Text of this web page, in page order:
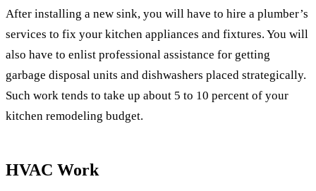
After installing a new sink, you will have to hire a plumber’s
services to fix your kitchen appliances and fixtures. You will
also have to enlist professional assistance for getting
garbage disposal units and dishwashers placed strategically.
Such work tends to take up about 5 to 10 percent of your
kitchen remodeling budget.
HVAC Work